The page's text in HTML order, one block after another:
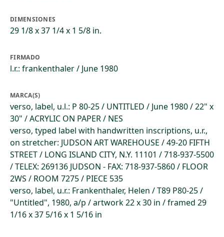
DIMENSIONES
29 1/8 x 37 1/4 x 1 5/8 in.
FIRMADO
l.r.: frankenthaler / June 1980
MARCA(S)
verso, label, u.l.: P 80-25 / UNTITLED / June 1980 / 22" x
30" / ACRYLIC ON PAPER / NES
verso, typed label with handwritten inscriptions, u.r.,
on stretcher: JUDSON ART WAREHOUSE / 49-20 FIFTH
STREET / LONG ISLAND CITY, N.Y. 11101 / 718-937-5500
/ TELEX: 269136 JUDSON - FAX: 718-937-5860 / FLOOR
2WS / ROOM 7275 / PIECE 535
verso, label, u.r.: Frankenthaler, Helen / T89 P80-25 /
"Untitled", 1980, a/p / artwork 22 x 30 in / framed 29
1/16 x 37 5/16 x 1 5/16 in